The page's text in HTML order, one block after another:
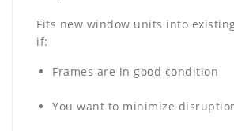
Fits new window units into
if:
Frames are in good condition
You want to minimize